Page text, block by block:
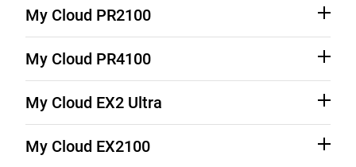
My Cloud PR2100
Source Code (See Downloads) Product Support
My Cloud PR4100
Source Code (See Downloads) Product Support
My Cloud EX2 Ultra
Source Code (See Downloads) Product Support
My Cloud EX2100